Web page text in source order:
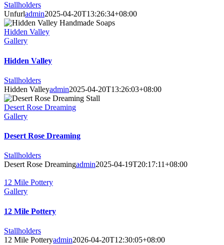
Stallholders
Unfurladmin2025-04-20T13:26:34+08:00
Hidden Valley
Gallery
Hidden Valley
Stallholders
Hidden Valleyadmin2025-04-20T13:26:03+08:00
Desert Rose Dreaming
Gallery
Desert Rose Dreaming
Stallholders
Desert Rose Dreamingadmin2025-04-19T20:17:11+08:00
12 Mile Pottery
Gallery
12 Mile Pottery
Stallholders
12 Mile Potteryadmin2026-04-20T12:30:05+08:00